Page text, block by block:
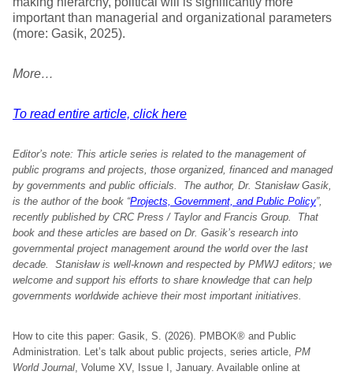
important than managerial and organizational parameters
(more: Gasik, 2025).
More…
To read entire article, click here
Editor’s note: This article series is related to the management of
public programs and projects, those organized, financed and managed
by governments and public officials. The author, Dr. Stanisław Gasik,
is the author of the book “Projects, Government, and Public Policy”,
recently published by CRC Press / Taylor and Francis Group. That
book and these articles are based on Dr. Gasik’s research into
governmental project management around the world over the last
decade. Stanisław is well-known and respected by PMWJ editors; we
welcome and support his efforts to share knowledge that can help
governments worldwide achieve their most important initiatives.
How to cite this paper: Gasik, S. (2026). PMBOK® and Public
Administration. Let’s talk about public projects, series article, PM
World Journal, Volume XV, Issue I, January. Available online at